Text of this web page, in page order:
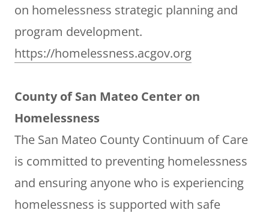
on homelessness strategic planning and
program development.
https://homelessness.acgov.org
County of San Mateo Center on
Homelessness
The San Mateo County Continuum of Care
is committed to preventing homelessness
and ensuring anyone who is experiencing
homelessness is supported with safe